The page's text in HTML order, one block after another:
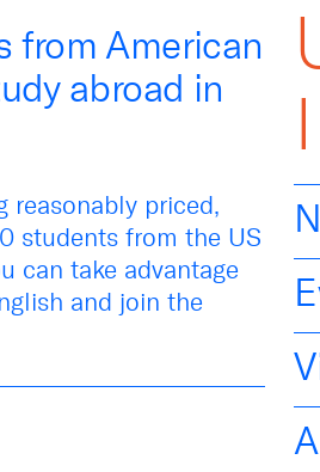
from American
abroad in
reasonably priced,
students from the US
can take advantage
and join the